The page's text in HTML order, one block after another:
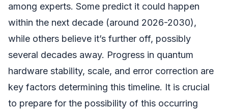
among experts. Some predict it could happen
within the next decade (around 2026-2030),
while others believe it’s further off, possibly
several decades away. Progress in quantum
hardware stability, scale, and error correction are
key factors determining this timeline. It is crucial
to prepare for the possibility of this occurring